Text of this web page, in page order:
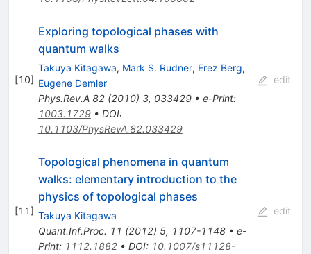
[10]
Exploring topological phases with
quantum walks
Takuya Kitagawa, Mark S. Rudner, Erez Berg,
Eugene Demler
Phys.Rev.A 82(2010) 3, 033429• e-Print:
1003.1729• DOI:
10.1103/PhysRevA.82.033429
edit
[11]
Topological phenomena in quantum
walks: elementary introduction to the
physics of topological phases
Takuya Kitagawa
Quant.Inf.Proc. 11 (2012) 5, 1107-1148• e-
Print: 1112.1882• DOI: 10.1007/s11128-
edit